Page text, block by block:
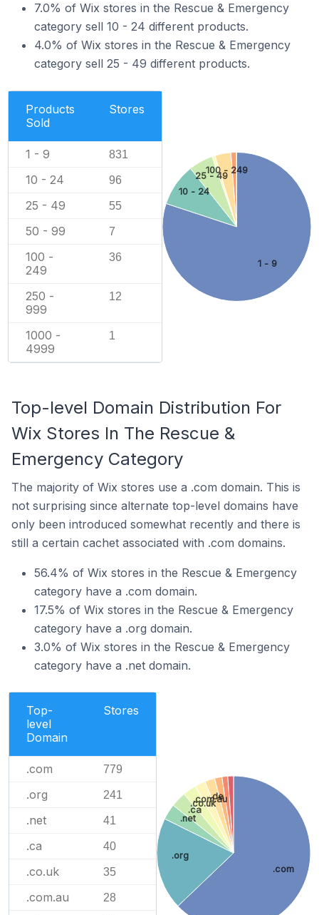
7.0% of Wix stores in the Rescue & Emergency
category sell 10 - 24 different products.
4.0% of Wix stores in the Rescue & Emergency
category sell 25 - 49 different products.
Products
Sold
Stores
1 - 9 831
10 - 24 96
25 - 49 55
50 - 99 7
100 -
249
36
250 -
999
12
1000 -
4999
1
1 - 9
10 - 24
25 - 49
100 - 249
Top-level Domain Distribution For
Wix Stores In The Rescue &
Emergency Category
The majority of Wix stores use a .com domain. This is
not surprising since alternate top-level domains have
only been introduced somewhat recently and there is
still a certain cachet associated with .com domains.
56.4% of Wix stores in the Rescue & Emergency
category have a .com domain.
17.5% of Wix stores in the Rescue & Emergency
category have a .org domain.
3.0% of Wix stores in the Rescue & Emergency
category have a .net domain.
Top-
level
Domain
Stores
.com 779
.org 241
.net 41
.ca 40
.co.uk 35
.com.au 28
.com
.org
.net
.ca
.co.uk
.com.au
.de